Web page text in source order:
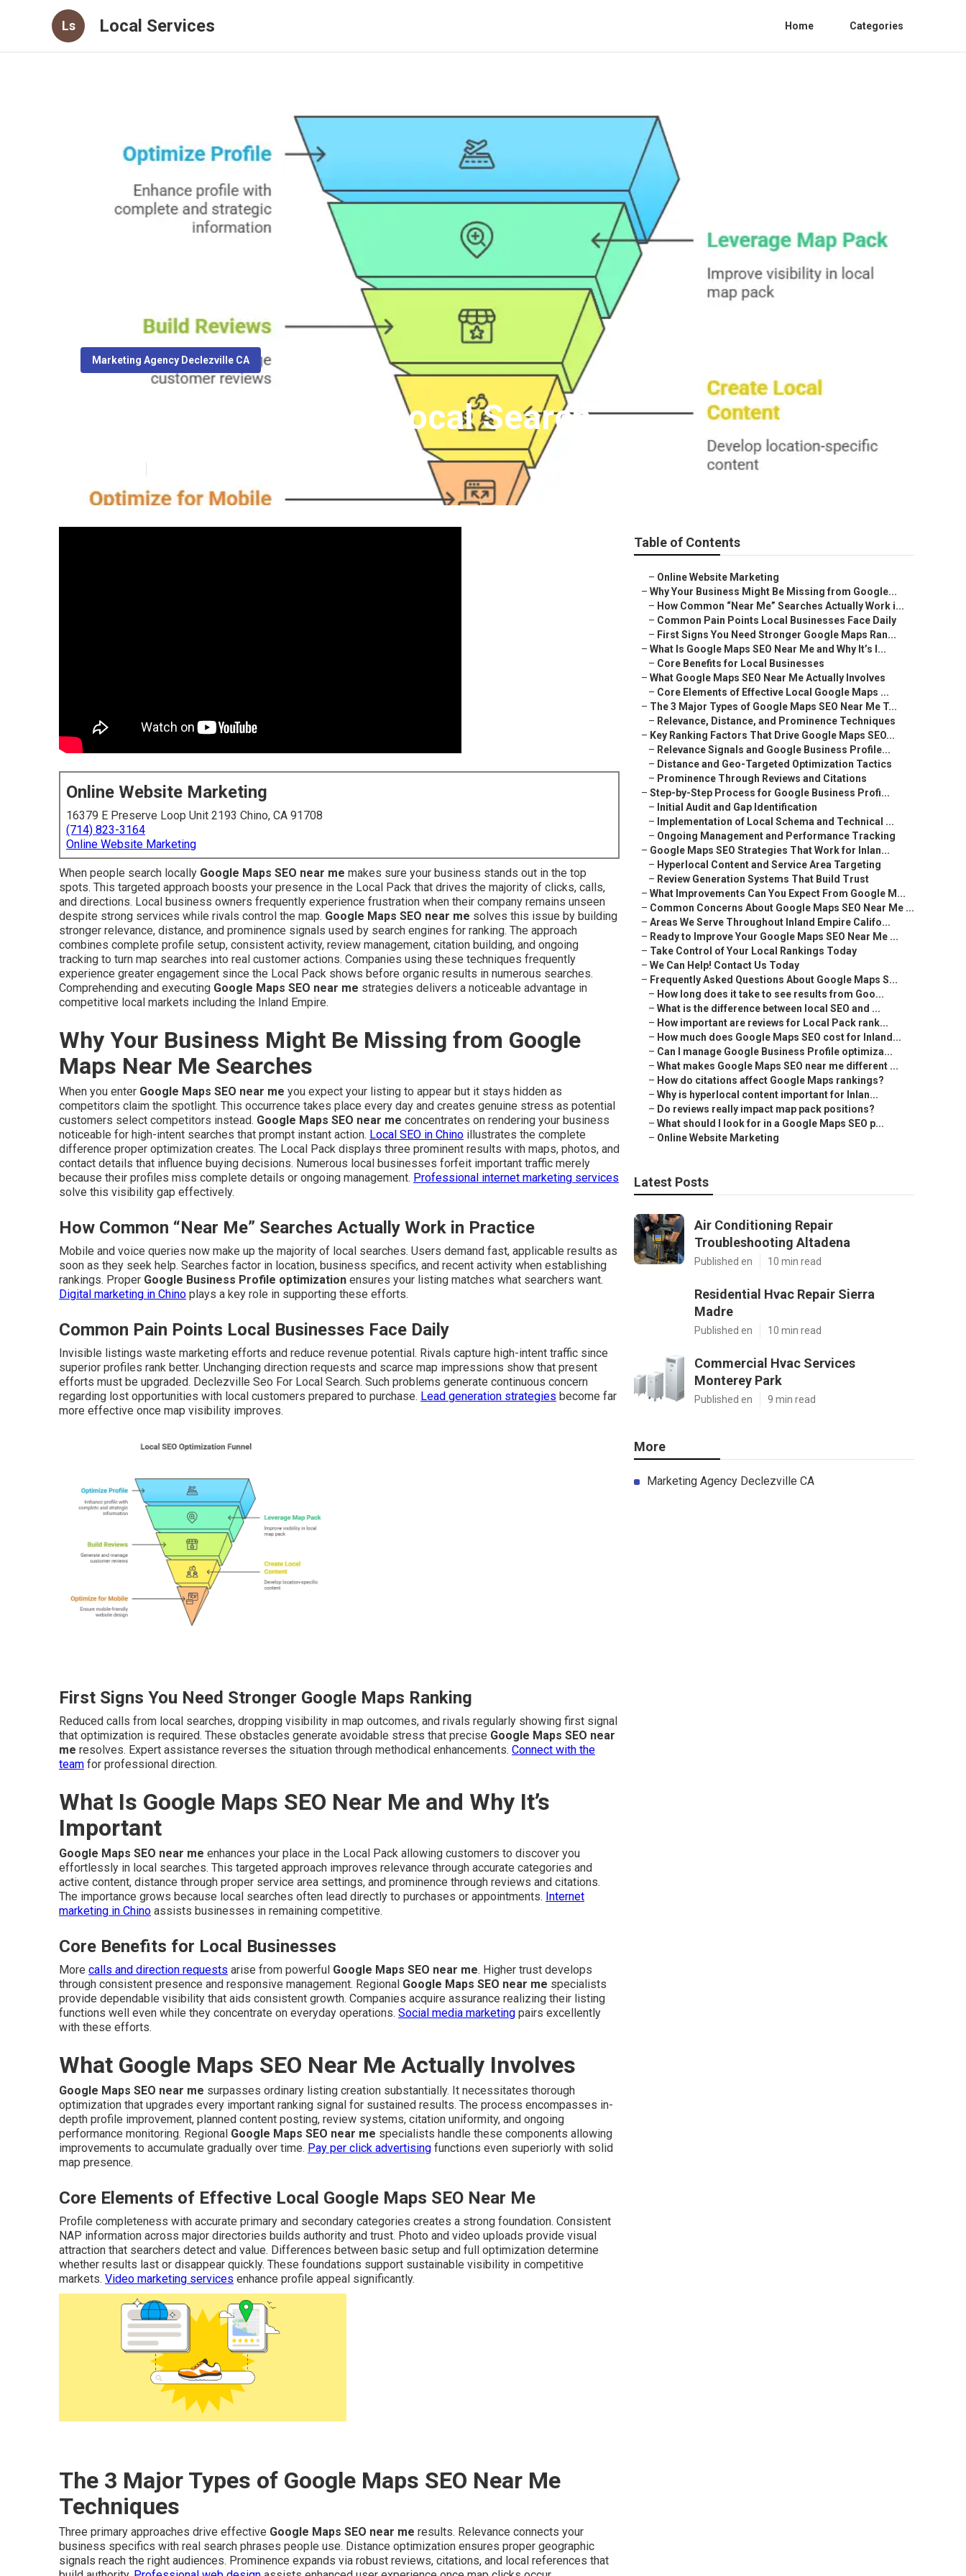
Ls Local Services Home Categories
Marketing Agency Declezville CA
Declezville Seo For Local Search
Online Website Marketing
16379 E Preserve Loop Unit 2193 Chino, CA 91708
(714) 823-3164
Online Website Marketing
When people search locally Google Maps SEO near me makes sure your business stands out in the top
spots. This targeted approach boosts your presence in the Local Pack that drives the majority of clicks, calls,
and directions. Local business owners frequently experience frustration when their company remains unseen
despite strong services while rivals control the map. Google Maps SEO near me solves this issue by building
stronger relevance, distance, and prominence signals used by search engines for ranking. The approach
combines complete profile setup, consistent activity, review management, citation building, and ongoing
tracking to turn map searches into real customer actions. Companies using these techniques frequently
experience greater engagement since the Local Pack shows before organic results in numerous searches.
Comprehending and executing Google Maps SEO near me strategies delivers a noticeable advantage in
competitive local markets including the Inland Empire.
Why Your Business Might Be Missing from Google
Maps Near Me Searches
When you enter Google Maps SEO near me you expect your listing to appear but it stays hidden as
competitors claim the spotlight. This occurrence takes place every day and creates genuine stress as potential
customers select competitors instead. Google Maps SEO near me concentrates on rendering your business
noticeable for high-intent searches that prompt instant action. Local SEO in Chino illustrates the complete
difference proper optimization creates. The Local Pack displays three prominent results with maps, photos, and
contact details that influence buying decisions. Numerous local businesses forfeit important traffic merely
because their profiles miss complete details or ongoing management. Professional internet marketing services
solve this visibility gap effectively.
How Common “Near Me” Searches Actually Work in Practice
Mobile and voice queries now make up the majority of local searches. Users demand fast, applicable results as
soon as they seek help. Searches factor in location, business specifics, and recent activity when establishing
rankings. Proper Google Business Profile optimization ensures your listing matches what searchers want.
Digital marketing in Chino plays a key role in supporting these efforts.
Common Pain Points Local Businesses Face Daily
Invisible listings waste marketing efforts and reduce revenue potential. Rivals capture high-intent traffic since
superior profiles rank better. Unchanging direction requests and scarce map impressions show that present
efforts must be upgraded. Declezville Seo For Local Search. Such problems generate continuous concern
regarding lost opportunities with local customers prepared to purchase. Lead generation strategies become far
more effective once map visibility improves.
First Signs You Need Stronger Google Maps Ranking
Reduced calls from local searches, dropping visibility in map outcomes, and rivals regularly showing first signal
that optimization is required. These obstacles generate avoidable stress that precise Google Maps SEO near
me resolves. Expert assistance reverses the situation through methodical enhancements. Connect with the
team for professional direction.
What Is Google Maps SEO Near Me and Why It’s
Important
Google Maps SEO near me enhances your place in the Local Pack allowing customers to discover you
effortlessly in local searches. This targeted approach improves relevance through accurate categories and
active content, distance through proper service area settings, and prominence through reviews and citations.
The importance grows because local searches often lead directly to purchases or appointments. Internet
marketing in Chino assists businesses in remaining competitive.
Core Benefits for Local Businesses
More calls and direction requests arise from powerful Google Maps SEO near me. Higher trust develops
through consistent presence and responsive management. Regional Google Maps SEO near me specialists
provide dependable visibility that aids consistent growth. Companies acquire assurance realizing their listing
functions well even while they concentrate on everyday operations. Social media marketing pairs excellently
with these efforts.
What Google Maps SEO Near Me Actually Involves
Google Maps SEO near me surpasses ordinary listing creation substantially. It necessitates thorough
optimization that upgrades every important ranking signal for sustained results. The process encompasses in-
depth profile improvement, planned content posting, review systems, citation uniformity, and ongoing
performance monitoring. Regional Google Maps SEO near me specialists handle these components allowing
improvements to accumulate gradually over time. Pay per click advertising functions even superiorly with solid
map presence.
Core Elements of Effective Local Google Maps SEO Near Me
Profile completeness with accurate primary and secondary categories creates a strong foundation. Consistent
NAP information across major directories builds authority and trust. Photo and video uploads provide visual
attraction that searchers detect and value. Differences between basic setup and full optimization determine
whether results last or disappear quickly. These foundations support sustainable visibility in competitive
markets. Video marketing services enhance profile appeal significantly.
The 3 Major Types of Google Maps SEO Near Me
Techniques
Three primary approaches drive effective Google Maps SEO near me results. Relevance connects your
business specifics with real search phrases people use. Distance optimization ensures proper geographic
signals reach the right audiences. Prominence expands via robust reviews, citations, and local references that
Table of Contents
– Online Website Marketing
– Why Your Business Might Be Missing from Google...
– How Common “Near Me” Searches Actually Work i...
– Common Pain Points Local Businesses Face Daily
– First Signs You Need Stronger Google Maps Ran...
– What Is Google Maps SEO Near Me and Why It’s I...
– Core Benefits for Local Businesses
– What Google Maps SEO Near Me Actually Involves
– Core Elements of Effective Local Google Maps ...
– The 3 Major Types of Google Maps SEO Near Me T...
– Relevance, Distance, and Prominence Techniques
– Key Ranking Factors That Drive Google Maps SEO...
– Relevance Signals and Google Business Profile...
– Distance and Geo-Targeted Optimization Tactics
– Prominence Through Reviews and Citations
– Step-by-Step Process for Google Business Profi...
– Initial Audit and Gap Identification
– Implementation of Local Schema and Technical ...
– Ongoing Management and Performance Tracking
– Google Maps SEO Strategies That Work for Inlan...
– Hyperlocal Content and Service Area Targeting
– Review Generation Systems That Build Trust
– What Improvements Can You Expect From Google M...
– Common Concerns About Google Maps SEO Near Me ...
– Areas We Serve Throughout Inland Empire Califo...
– Ready to Improve Your Google Maps SEO Near Me ...
– Take Control of Your Local Rankings Today
– We Can Help! Contact Us Today
– Frequently Asked Questions About Google Maps S...
– How long does it take to see results from Goo...
– What is the difference between local SEO and ...
– How important are reviews for Local Pack rank...
– How much does Google Maps SEO cost for Inland...
– Can I manage Google Business Profile optimiza...
– What makes Google Maps SEO near me different ...
– How do citations affect Google Maps rankings?
– Why is hyperlocal content important for Inlan...
– Do reviews really impact map pack positions?
– What should I look for in a Google Maps SEO p...
– Online Website Marketing
Latest Posts
Air Conditioning Repair
Troubleshooting Altadena
Published en 10 min read
Residential Hvac Repair Sierra
Madre
Published en 10 min read
Commercial Hvac Services
Monterey Park
Published en 9 min read
More
Marketing Agency Declezville CA